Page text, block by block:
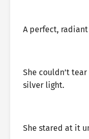
A perfect,
She couldn’t
silver light.
She stared at it